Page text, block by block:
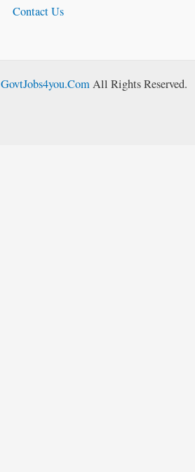
Contact Us
GovtJobs4you.ComAll Rights Reserved.